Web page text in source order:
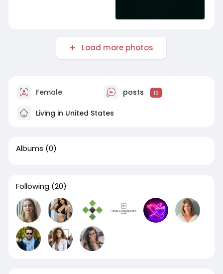
Load more photos
Female posts 19
Living in United States
Albums (0)
Following (20)